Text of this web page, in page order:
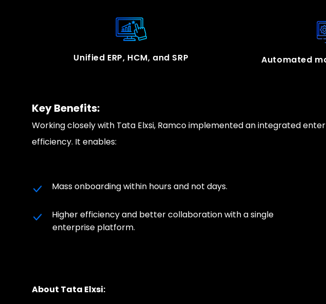
Unified ERP, HCM, and SRP Automated
Key Benefits:
Working closely with Tata Elxsi, Ramco implemented an integrated
efficiency. It enables:
Mass onboarding within hours and not days.
Higher efficiency and better collaboration with a single
enterprise platform.
About Tata Elxsi: